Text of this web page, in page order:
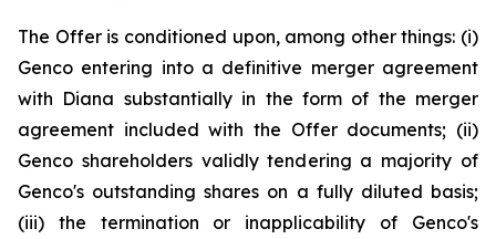
The Offer is conditioned upon, among other things: (i)
Genco entering into a definitive merger agreement
with Diana substantially in the form of the merger
agreement included with the Offer documents; (ii)
Genco shareholders validly tendering a majority of
Genco's outstanding shares on a fully diluted basis;
(iii) the termination or inapplicability of Genco's